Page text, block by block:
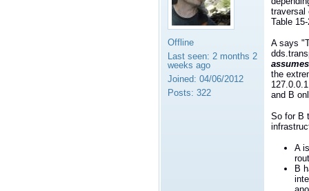
Offline
Last seen: 2 months 2
weeks ago
Joined: 04/06/2012
Posts: 322
traversal
Table
A says
assumes
the
and B
So for B
A
B